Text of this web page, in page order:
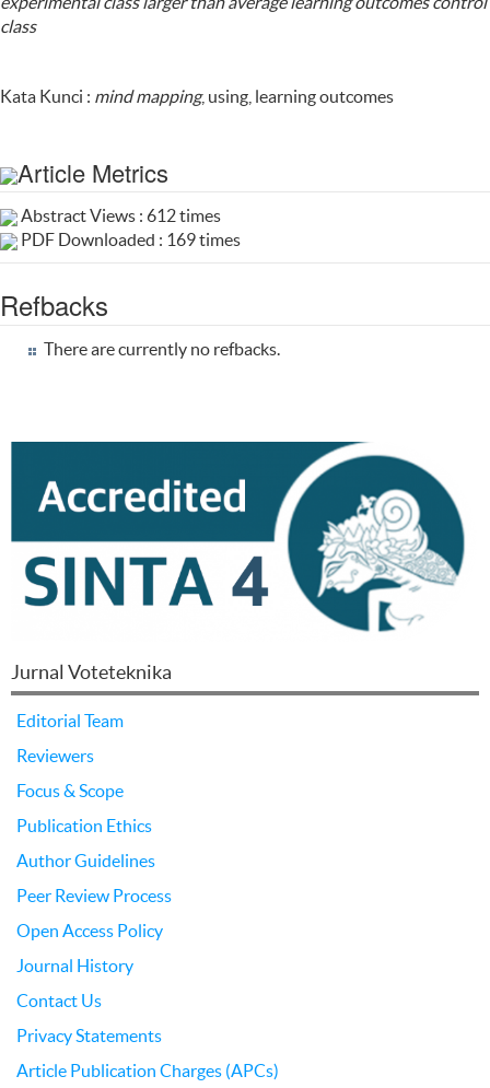
class
Kata Kunci : mind mapping, using, learning outcomes
Article Metrics
Abstract Views : 612 times
PDF Downloaded : 169 times
Refbacks
There are currently no refbacks.
Jurnal Voteteknika
Editorial Team
Reviewers
Focus & Scope
Publication Ethics
Author Guidelines
Peer Review Process
Open Access Policy
Journal History
Contact Us
Privacy Statements
Article Publication Charges (APCs)